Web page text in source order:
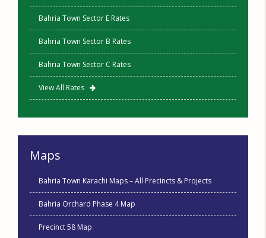
Bahria Town Sector E Rates
Bahria Town Sector B Rates
Bahria Town Sector C Rates
View All Rates
Maps
Bahria Town Karachi Maps – All Precincts & Projects
Bahria Orchard Phase 4 Map
Precinct 58 Map